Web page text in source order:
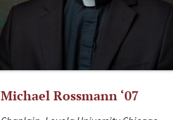
Michael Rossmann ‘07